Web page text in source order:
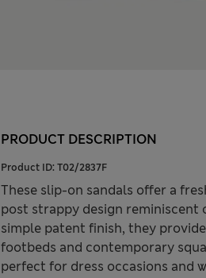
PRODUCT DESCRIPTION
Product ID: T02/2837F
These slip-on sandals offer a
post strappy design
simple patent finish, they
footbeds and contemporary
perfect for dress occasions and